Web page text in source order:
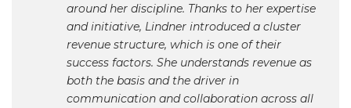
around her discipline. Thanks to her expertise
and initiative, Lindner introduced a cluster
revenue structure, which is one of their
success factors. She understands revenue as
both the basis and the driver in
communication and collaboration across all